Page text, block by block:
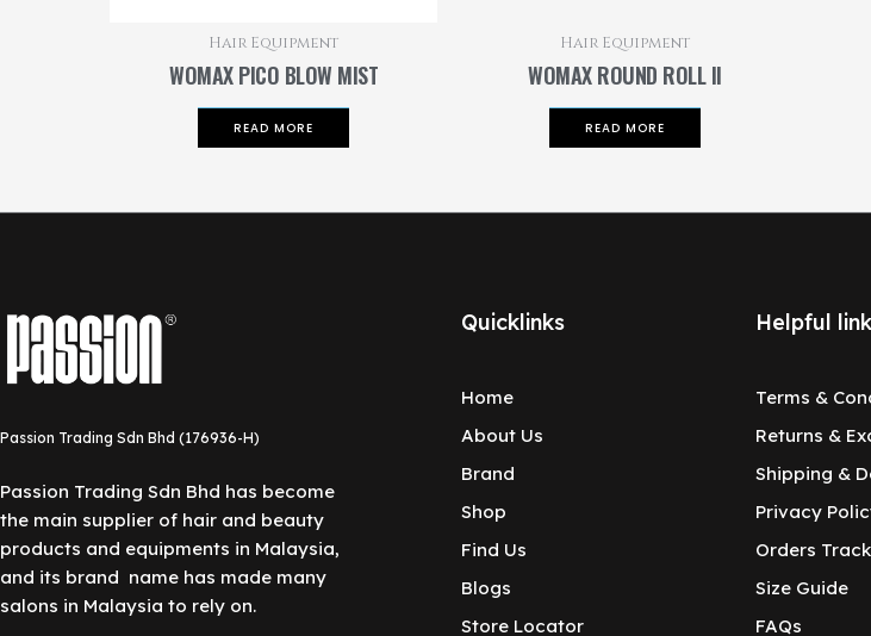
Hair Equipment
WOMAX PICO BLOW MIST
READ MORE
Hair Equipment
WOMAX ROUND ROLL II
READ MORE
Passion Trading Sdn Bhd (176936-H)
Passion Trading Sdn Bhd has become
the main supplier of hair and beauty
products and equipments in Malaysia,
and its brand name has made many
salons in Malaysia to rely on.
Quicklinks
Home
About Us
Brand
Shop
Find Us
Blogs
Store Locator
Helpful
Terms &
Returns &
Shipping &
Privacy
Orders
Size Guide
FAQs